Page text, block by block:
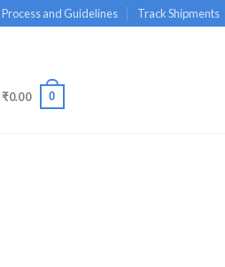
Process and Guidelines Track Shipments
₹0.00 0